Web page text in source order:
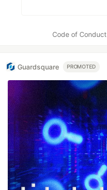
Code of Conduct
Guardsquare PROMOTED